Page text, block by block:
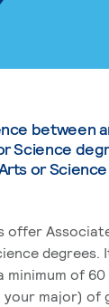
between
Science
or Science
offer
degrees.
minimum of
your major) of